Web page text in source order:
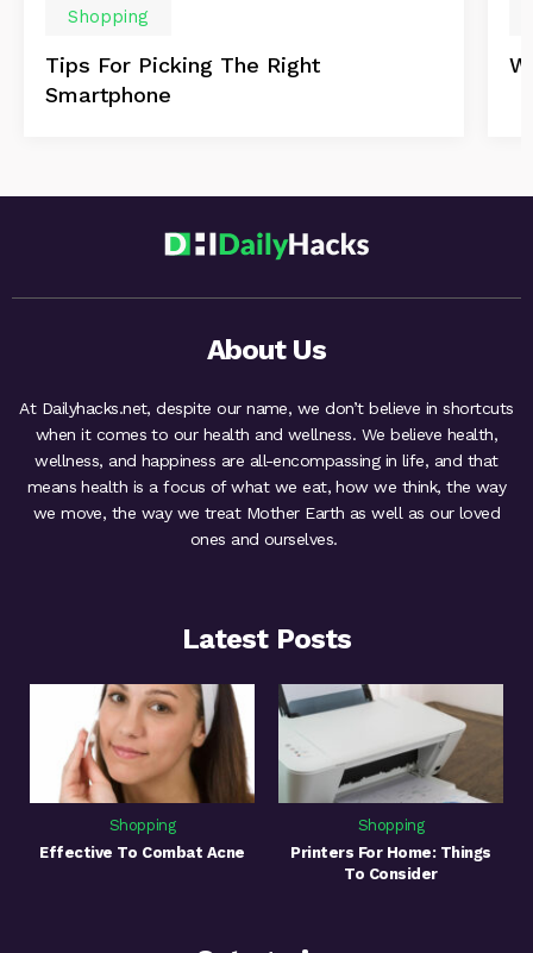
Shopping
Tips For Picking The Right
Smartphone
About Us
At Dailyhacks.net, despite our name, we don’t believe in shortcuts
when it comes to our health and wellness. We believe health,
wellness, and happiness are all-encompassing in life, and that
means health is a focus of what we eat, how we think, the way
we move, the way we treat Mother Earth as well as our loved
ones and ourselves.
Latest Posts
Shopping
Effective To Combat Acne
Shopping
Printers For Home: Things
To Consider